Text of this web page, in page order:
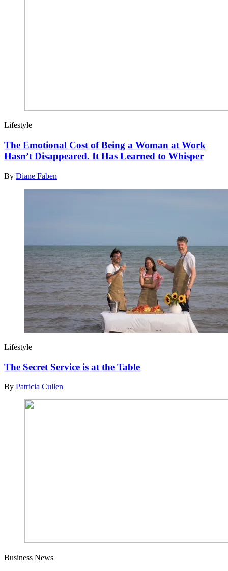
Lifestyle
The Emotional Cost of Being a Woman at Work
Hasn’t Disappeared. It Has Learned to Whisper
By Diane Faben
Lifestyle
The Secret Service is at the Table
By Patricia Cullen
Business News